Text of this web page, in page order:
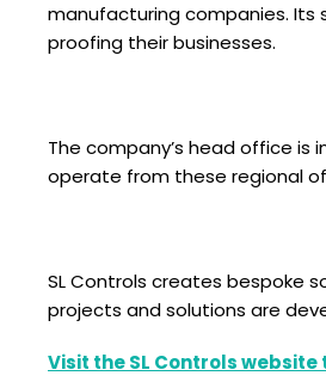
manufacturing companies. Its
proofing their businesses.
The company’s head office is
operate from these regional
SL Controls creates bespoke
projects and solutions are
Visit the SL Controls